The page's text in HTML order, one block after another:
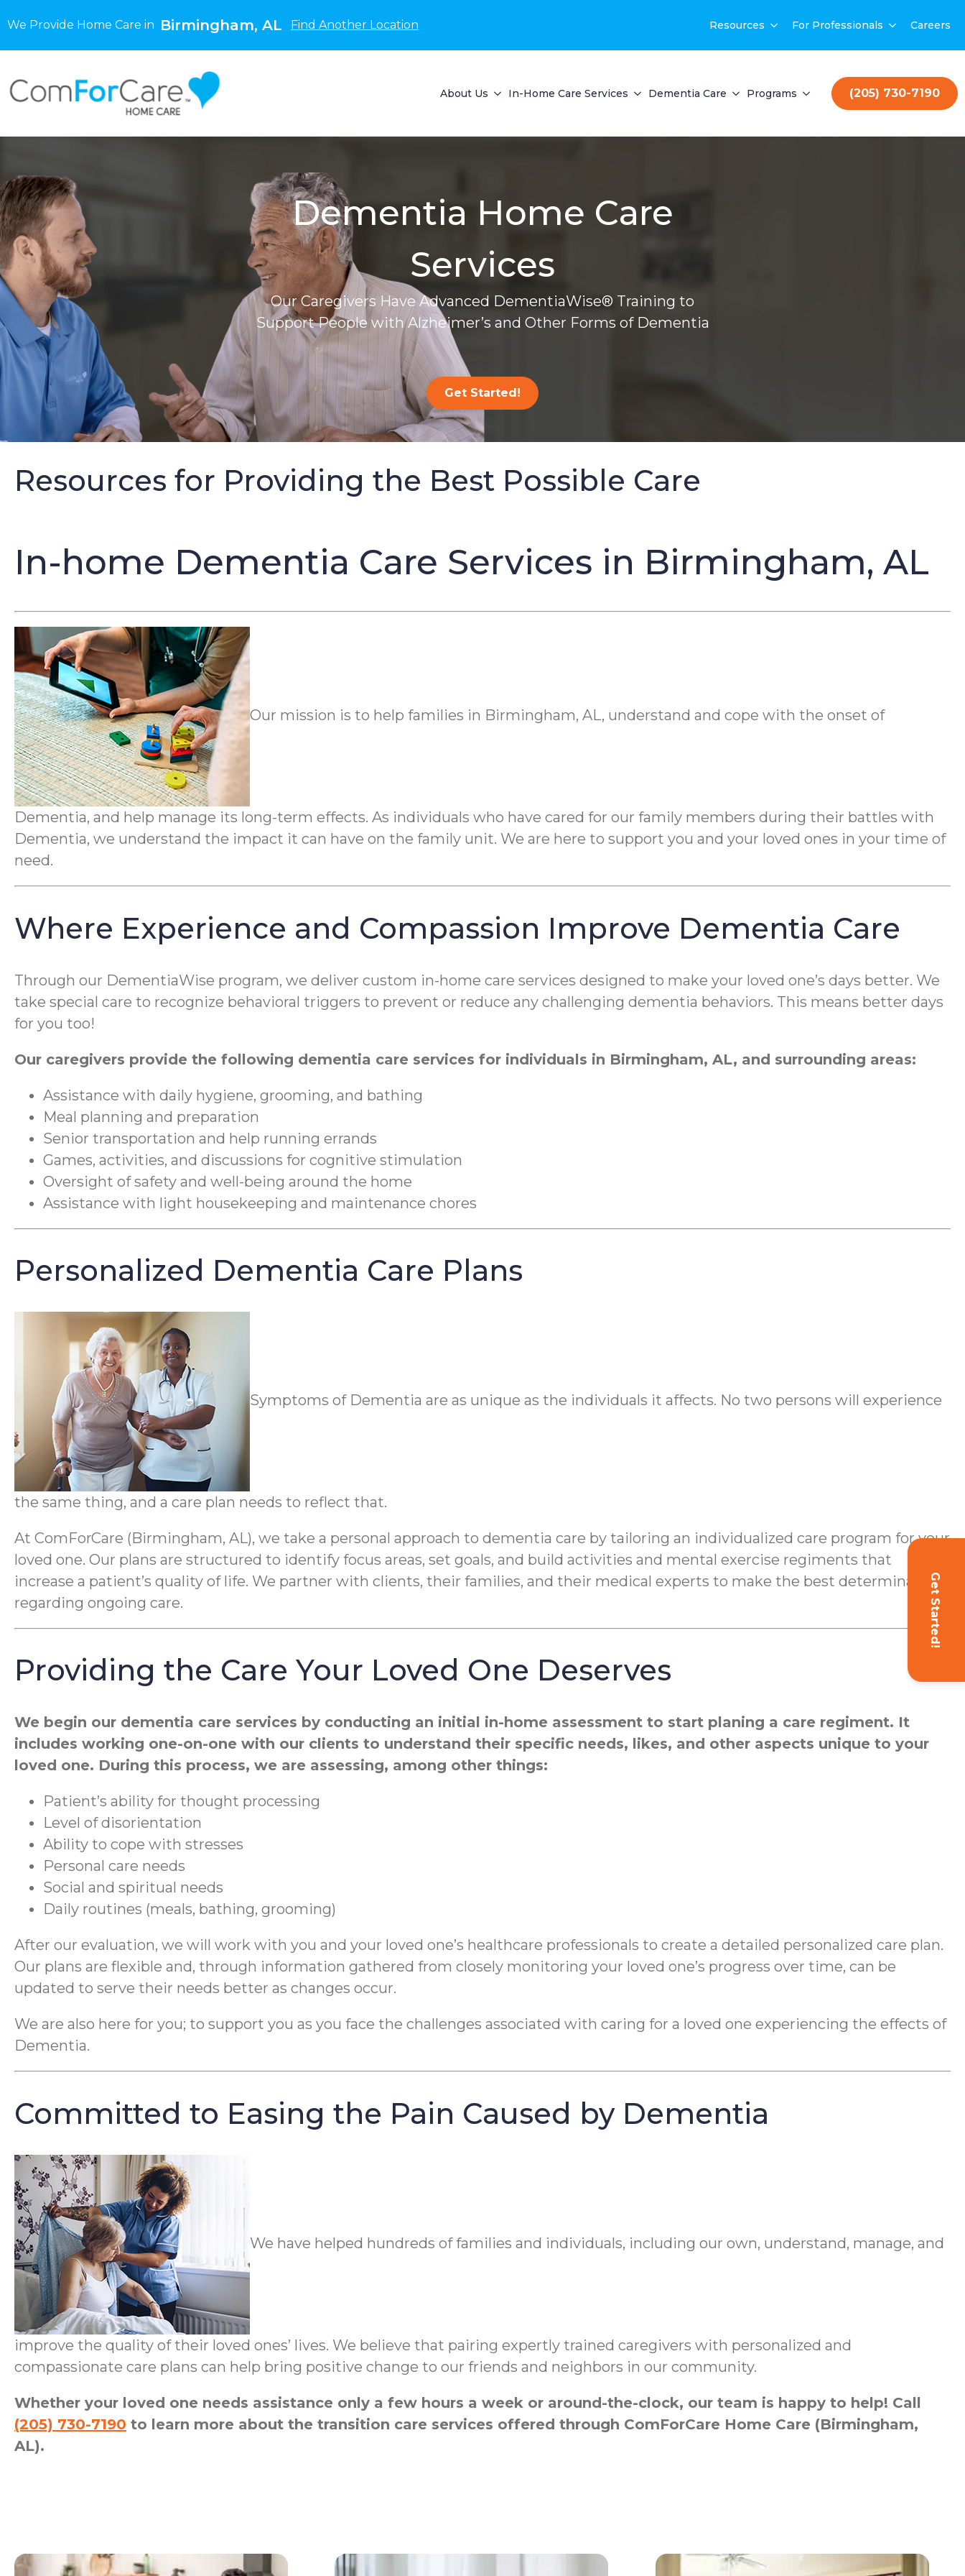
We Provide Home Care in Birmingham, AL Find Another Location Resources For Professionals Careers
About Us In-Home Care Services Dementia Care Programs (205) 730-7190
Get Started!
Dementia Home Care
Services
Our Caregivers Have Advanced DementiaWise® Training to
Support People with Alzheimer’s and Other Forms of Dementia
Get Started!
Resources for Providing the Best Possible Care
In-home Dementia Care Services in Birmingham, AL
Our mission is to help families in Birmingham, AL, understand and cope with the onset of
Dementia, and help manage its long-term effects. As individuals who have cared for our family members during their battles with
Dementia, we understand the impact it can have on the family unit. We are here to support you and your loved ones in your time of
need.
Where Experience and Compassion Improve Dementia Care
Through our DementiaWise program, we deliver custom in-home care services designed to make your loved one’s days better. We
take special care to recognize behavioral triggers to prevent or reduce any challenging dementia behaviors. This means better days
for you too!
Our caregivers provide the following dementia care services for individuals in Birmingham, AL, and surrounding areas:
Assistance with daily hygiene, grooming, and bathing
Meal planning and preparation
Senior transportation and help running errands
Games, activities, and discussions for cognitive stimulation
Oversight of safety and well-being around the home
Assistance with light housekeeping and maintenance chores
Personalized Dementia Care Plans
Symptoms of Dementia are as unique as the individuals it affects. No two persons will experience
the same thing, and a care plan needs to reflect that.
At ComForCare (Birmingham, AL), we take a personal approach to dementia care by tailoring an individualized care program for your
loved one. Our plans are structured to identify focus areas, set goals, and build activities and mental exercise regiments that
increase a patient’s quality of life. We partner with clients, their families, and their medical experts to make the best determinations
regarding ongoing care.
Providing the Care Your Loved One Deserves
We begin our dementia care services by conducting an initial in-home assessment to start planing a care regiment. It
includes working one-on-one with our clients to understand their specific needs, likes, and other aspects unique to your
loved one. During this process, we are assessing, among other things:
Patient’s ability for thought processing
Level of disorientation
Ability to cope with stresses
Personal care needs
Social and spiritual needs
Daily routines (meals, bathing, grooming)
After our evaluation, we will work with you and your loved one’s healthcare professionals to create a detailed personalized care plan.
Our plans are flexible and, through information gathered from closely monitoring your loved one’s progress over time, can be
updated to serve their needs better as changes occur.
We are also here for you; to support you as you face the challenges associated with caring for a loved one experiencing the effects of
Dementia.
Committed to Easing the Pain Caused by Dementia
We have helped hundreds of families and individuals, including our own, understand, manage, and
improve the quality of their loved ones’ lives. We believe that pairing expertly trained caregivers with personalized and
compassionate care plans can help bring positive change to our friends and neighbors in our community.
Whether your loved one needs assistance only a few hours a week or around-the-clock, our team is happy to help! Call
(205) 730-7190 to learn more about the transition care services offered through ComForCare Home Care (Birmingham,
AL).